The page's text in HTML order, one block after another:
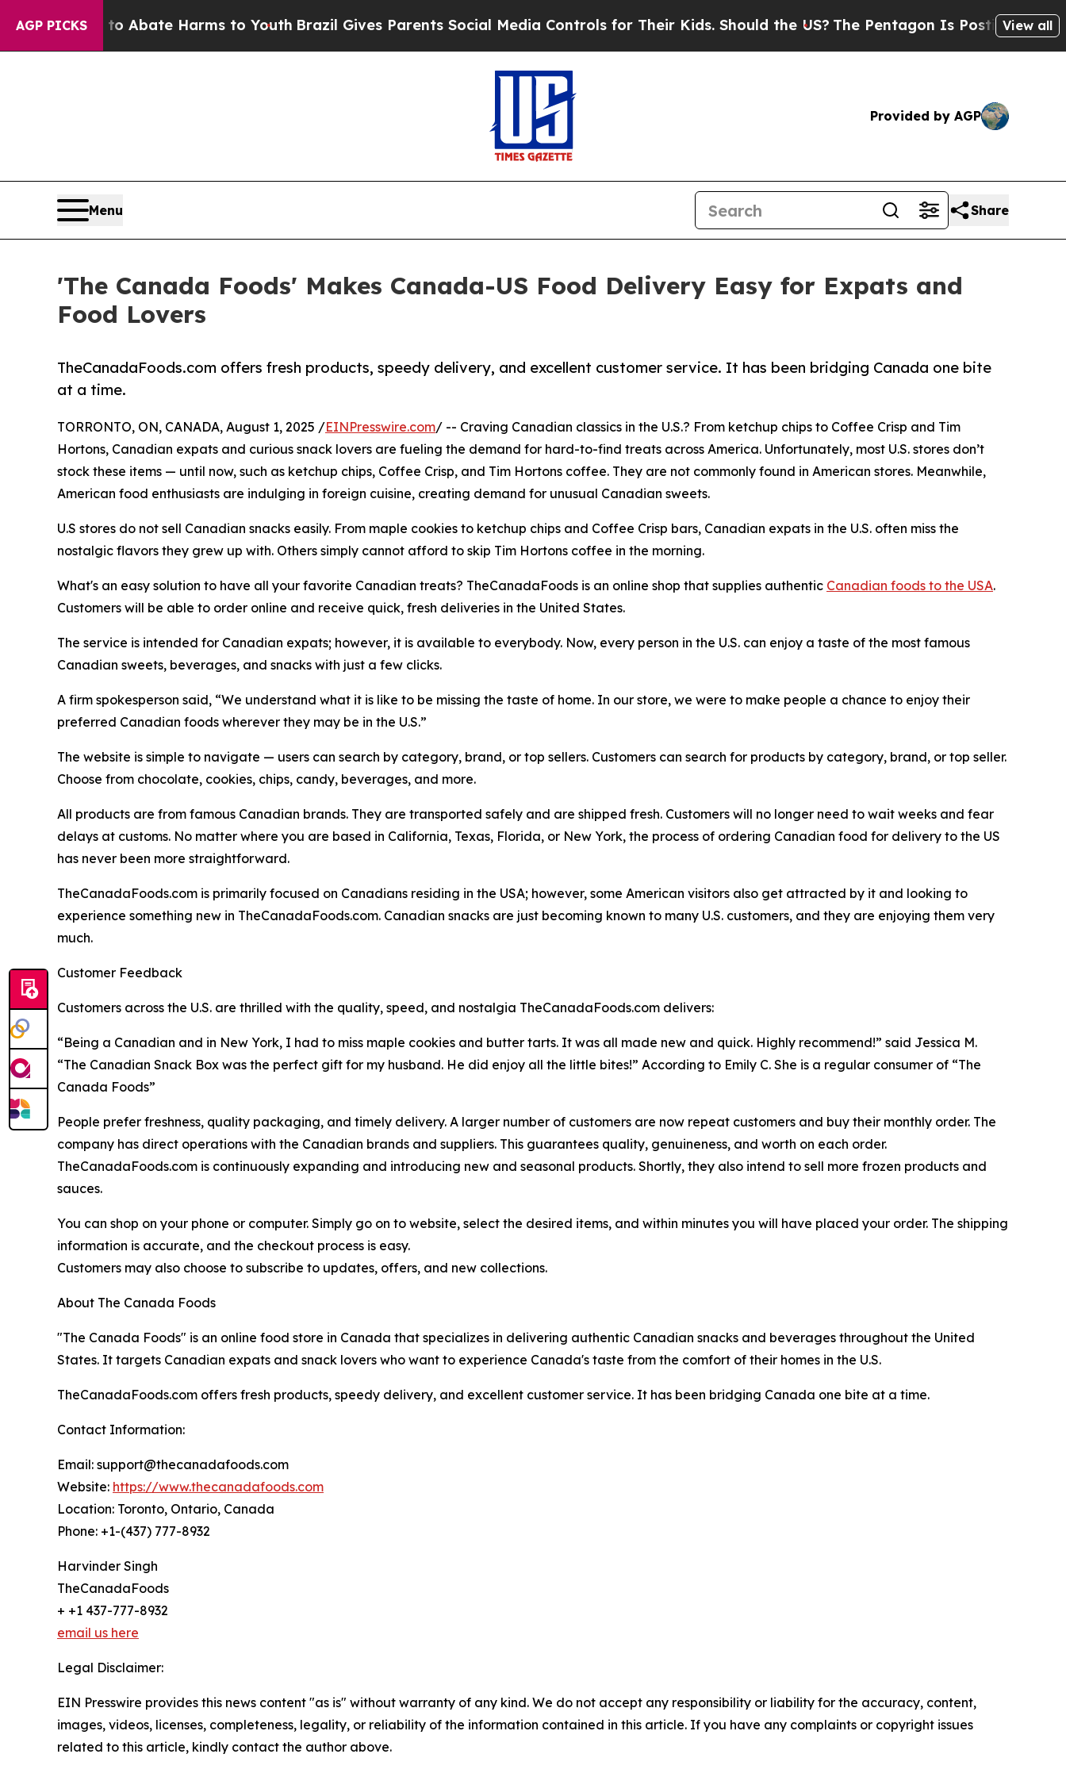
AGP PICKS
Fund to Abate Harms to YouthBrazil Gives Parents Social Media Controls for Their Kids. Should the US? The Pentagon Is Posting CrypticView all
Provided by AGP
Menu Share
'The Canada Foods' Makes Canada-US Food Delivery Easy for Expats and
Food Lovers
TheCanadaFoods.com offers fresh products, speedy delivery, and excellent customer service. It has been bridging Canada one bite
at a time.
TORRONTO, ON, CANADA, August 1, 2025 /EINPresswire.com/ -- Craving Canadian classics in the U.S.? From ketchup chips to Coffee Crisp and Tim
Hortons, Canadian expats and curious snack lovers are fueling the demand for hard-to-find treats across America. Unfortunately, most U.S. stores don’t
stock these items — until now, such as ketchup chips, Coffee Crisp, and Tim Hortons coffee. They are not commonly found in American stores. Meanwhile,
American food enthusiasts are indulging in foreign cuisine, creating demand for unusual Canadian sweets.
U.S stores do not sell Canadian snacks easily. From maple cookies to ketchup chips and Coffee Crisp bars, Canadian expats in the U.S. often miss the
nostalgic flavors they grew up with. Others simply cannot afford to skip Tim Hortons coffee in the morning.
What's an easy solution to have all your favorite Canadian treats? TheCanadaFoods is an online shop that supplies authentic Canadian foods to the USA.
Customers will be able to order online and receive quick, fresh deliveries in the United States.
The service is intended for Canadian expats; however, it is available to everybody. Now, every person in the U.S. can enjoy a taste of the most famous
Canadian sweets, beverages, and snacks with just a few clicks.
A firm spokesperson said, “We understand what it is like to be missing the taste of home. In our store, we were to make people a chance to enjoy their
preferred Canadian foods wherever they may be in the U.S.”
The website is simple to navigate — users can search by category, brand, or top sellers. Customers can search for products by category, brand, or top seller.
Choose from chocolate, cookies, chips, candy, beverages, and more.
All products are from famous Canadian brands. They are transported safely and are shipped fresh. Customers will no longer need to wait weeks and fear
delays at customs. No matter where you are based in California, Texas, Florida, or New York, the process of ordering Canadian food for delivery to the US
has never been more straightforward.
TheCanadaFoods.com is primarily focused on Canadians residing in the USA; however, some American visitors also get attracted by it and looking to
experience something new in TheCanadaFoods.com. Canadian snacks are just becoming known to many U.S. customers, and they are enjoying them very
much.
Customer Feedback
Customers across the U.S. are thrilled with the quality, speed, and nostalgia TheCanadaFoods.com delivers:
“Being a Canadian and in New York, I had to miss maple cookies and butter tarts. It was all made new and quick. Highly recommend!” said Jessica M.
“The Canadian Snack Box was the perfect gift for my husband. He did enjoy all the little bites!” According to Emily C. She is a regular consumer of “The
Canada Foods”
People prefer freshness, quality packaging, and timely delivery. A larger number of customers are now repeat customers and buy their monthly order. The
company has direct operations with the Canadian brands and suppliers. This guarantees quality, genuineness, and worth on each order.
TheCanadaFoods.com is continuously expanding and introducing new and seasonal products. Shortly, they also intend to sell more frozen products and
sauces.
You can shop on your phone or computer. Simply go on to website, select the desired items, and within minutes you will have placed your order. The shipping
information is accurate, and the checkout process is easy.
Customers may also choose to subscribe to updates, offers, and new collections.
About The Canada Foods
"The Canada Foods" is an online food store in Canada that specializes in delivering authentic Canadian snacks and beverages throughout the United
States. It targets Canadian expats and snack lovers who want to experience Canada's taste from the comfort of their homes in the U.S.
TheCanadaFoods.com offers fresh products, speedy delivery, and excellent customer service. It has been bridging Canada one bite at a time.
Contact Information:
Email: support@thecanadafoods.com
Website: https://www.thecanadafoods.com
Location: Toronto, Ontario, Canada
Phone: +1-(437) 777-8932
Harvinder Singh
TheCanadaFoods
+ +1 437-777-8932
email us here
Legal Disclaimer:
EIN Presswire provides this news content "as is" without warranty of any kind. We do not accept any responsibility or liability for the accuracy, content,
images, videos, licenses, completeness, legality, or reliability of the information contained in this article. If you have any complaints or copyright issues
related to this article, kindly contact the author above.